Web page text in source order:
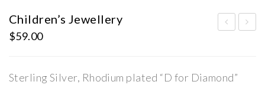
Children’s Jewellery
$59.00
Sterling Silver, Rhodium plated “D for Diamond”